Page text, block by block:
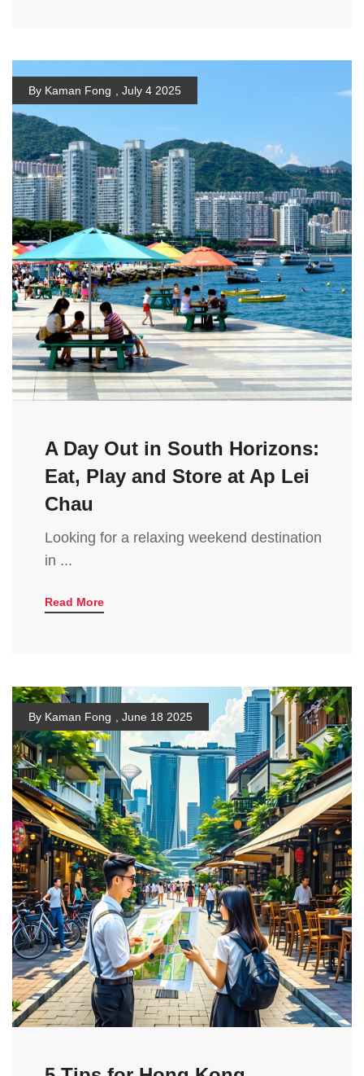
By Kaman Fong , July 4 2025
A Day Out in South Horizons:
Eat, Play and Store at Ap Lei
Chau
Looking for a relaxing weekend destination
in ...
Read More
By Kaman Fong , June 18 2025